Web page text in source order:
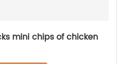
mini chips of chicken